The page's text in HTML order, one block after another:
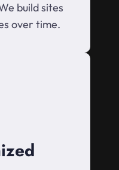
build sites
over time.